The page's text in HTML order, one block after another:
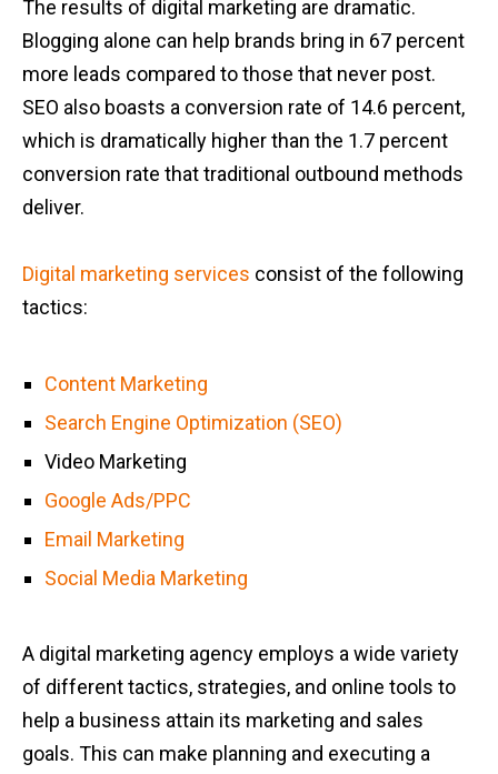
The results of digital marketing are dramatic.
Blogging alone can help brands bring in 67 percent
more leads compared to those that never post.
SEO also boasts a conversion rate of 14.6 percent,
which is dramatically higher than the 1.7 percent
conversion rate that traditional outbound methods
deliver.
Digital marketing services consist of the following
tactics:
Content Marketing
Search Engine Optimization (SEO)
Video Marketing
Google Ads/PPC
Email Marketing
Social Media Marketing
A digital marketing agency employs a wide variety
of different tactics, strategies, and online tools to
help a business attain its marketing and sales
goals. This can make planning and executing a